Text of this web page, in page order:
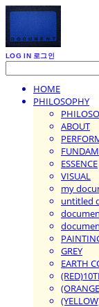
LOG IN 로그인
HOME
PHILOSOPHY
ABOUT
ESSENCE
VISUAL
my
untitled
GREY
EARTH